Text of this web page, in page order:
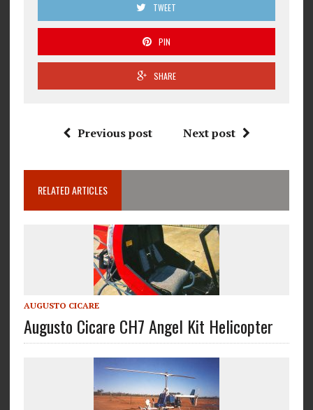
TWEET
PIN
SHARE
Previous post Next post
RELATED ARTICLES
AUGUSTO CICARE
Augusto Cicare CH7 Angel Kit Helicopter